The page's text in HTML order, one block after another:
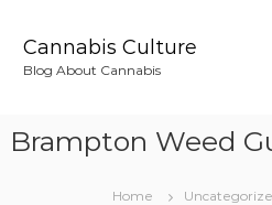
Cannabis Culture
Blog About Cannabis
Brampton Weed
Home